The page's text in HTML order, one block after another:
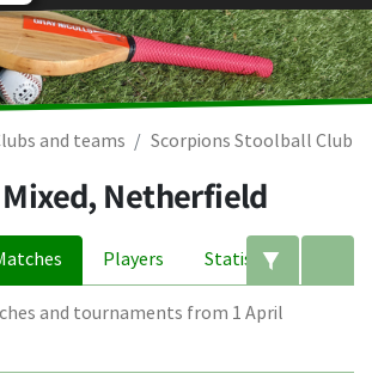
and teams Scorpions Stoolball Club
Netherfield
Players Statistics
and tournaments from 1 April